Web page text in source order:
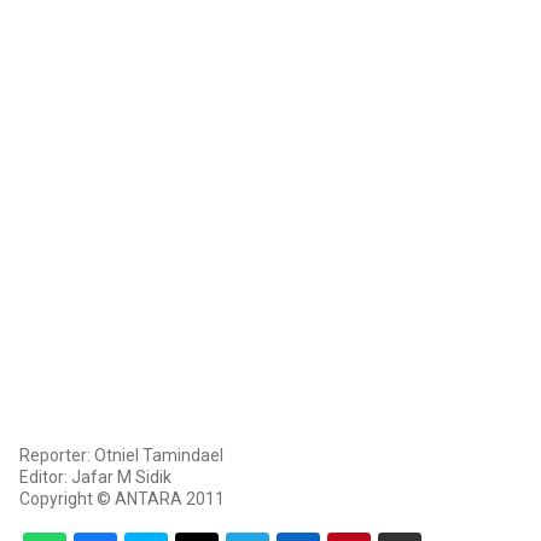
Reporter: Otniel Tamindael
Editor: Jafar M Sidik
Copyright © ANTARA 2011